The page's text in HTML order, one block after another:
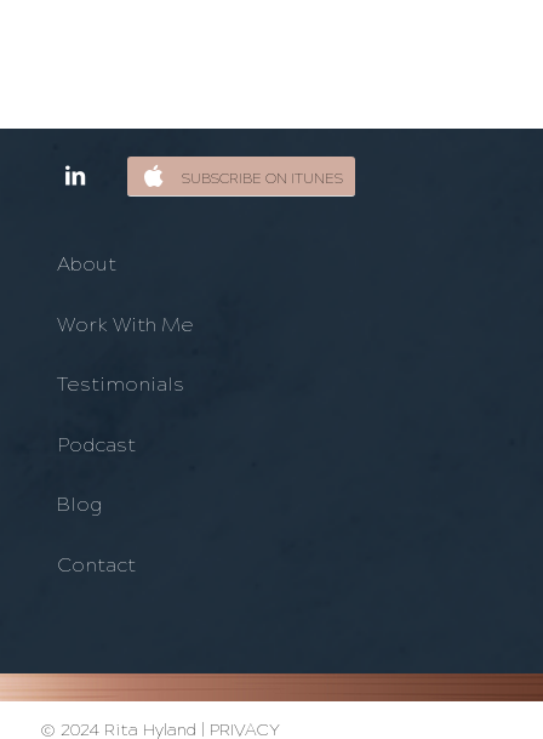
SUBSCRIBE ON ITUNES
About
Work With Me
Testimonials
Podcast
Blog
Contact
© 2024 Rita Hyland | PRIVACY